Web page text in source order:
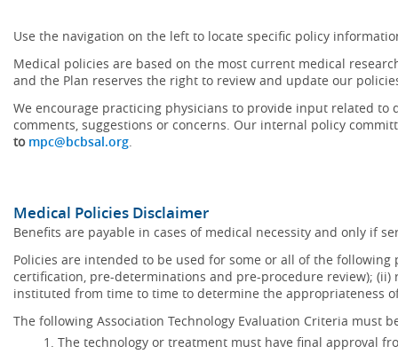
Use the navigation on the left to locate specific policy
Medical policies are based on the most current medical
and the Plan reserves the right to review and update our
We encourage practicing physicians to provide input related
comments, suggestions or concerns. Our internal policy
to mpc@bcbsal.org.
Medical Policies Disclaimer
Benefits are payable in cases of medical necessity and only if
Policies are intended to be used for some or all of the
certification, pre-determinations and pre-procedure review);
instituted from time to time to determine the appropriateness
The following Association Technology Evaluation Criteria must
The technology or treatment must have final approval